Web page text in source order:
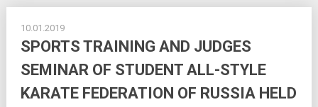
10.01.2019
SPORTS TRAINING AND JUDGES
SEMINAR OF STUDENT ALL-STYLE
KARATE FEDERATION OF RUSSIA HELD